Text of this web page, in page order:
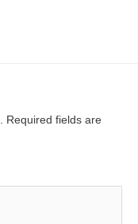
Required fields are